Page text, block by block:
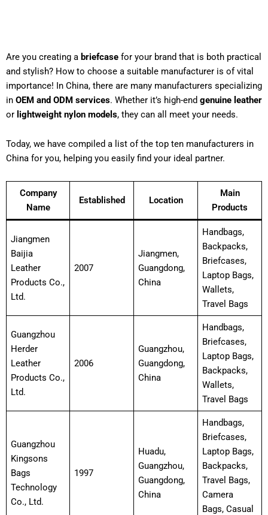
Are you creating a briefcase for your brand that is both practical
and stylish? How to choose a suitable manufacturer is of vital
importance! In China, there are many manufacturers specializing
in OEM and ODM services. Whether it’s high-end genuine leather
or lightweight nylon models, they can all meet your needs.
Today, we have compiled a list of the top ten manufacturers in
China for you, helping you easily find your ideal partner.
Company
Name
Established Location
Main
Products
Jiangmen
Baijia
Leather
Products Co.,
Ltd.
2007
Jiangmen,
Guangdong,
China
Handbags,
Backpacks,
Briefcases,
Laptop Bags,
Wallets,
Travel Bags
Guangzhou
Herder
Leather
Products Co.,
Ltd.
2006
Guangzhou,
Guangdong,
China
Handbags,
Briefcases,
Laptop Bags,
Backpacks,
Wallets,
Travel Bags
Guangzhou
Kingsons
Bags
Technology
Co., Ltd.
1997
Huadu,
Guangzhou,
Guangdong,
China
Handbags,
Briefcases,
Laptop Bags,
Backpacks,
Travel Bags,
Camera
Bags, Casual